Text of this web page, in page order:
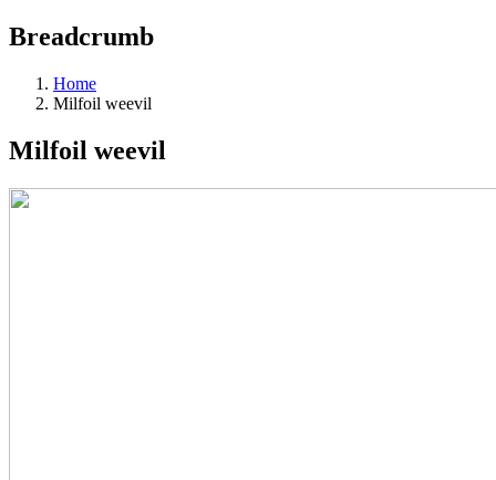
Breadcrumb
Home
Milfoil weevil
Milfoil weevil